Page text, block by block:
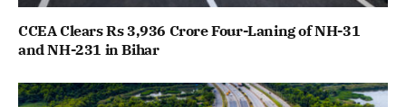
CCEA Clears Rs 3,936 Crore Four-Laning of NH-31
and NH-231 in Bihar